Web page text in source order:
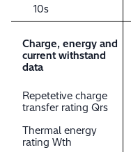
10s
Charge, energy and
current withstand
data
Repetetive charge
transfer rating Qrs
Thermal energy
rating Wth